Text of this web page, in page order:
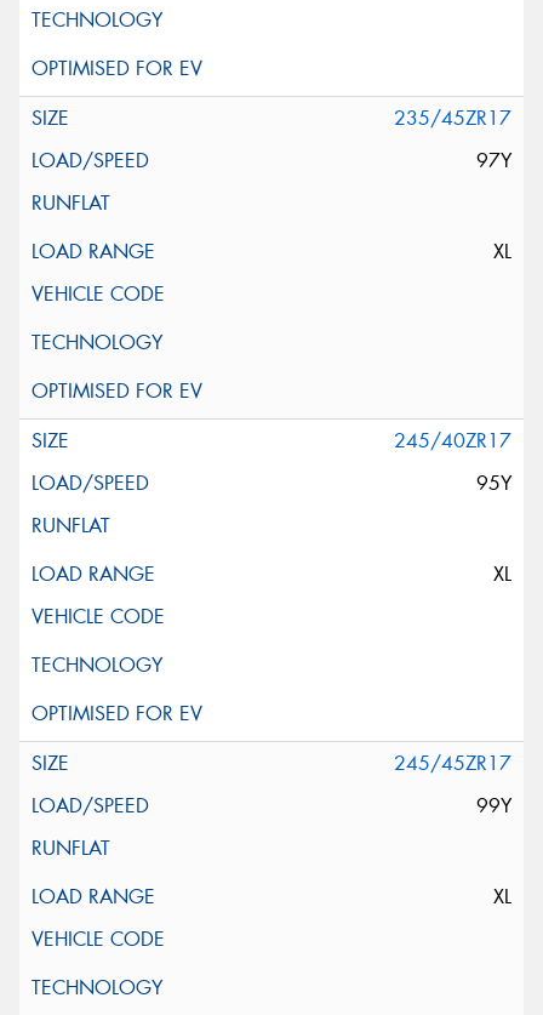
235/45ZR17
97Y
XL
245/40ZR17
95Y
XL
245/45ZR17
99Y
XL